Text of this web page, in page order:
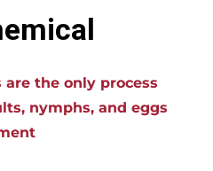
the only process
nymphs, and eggs